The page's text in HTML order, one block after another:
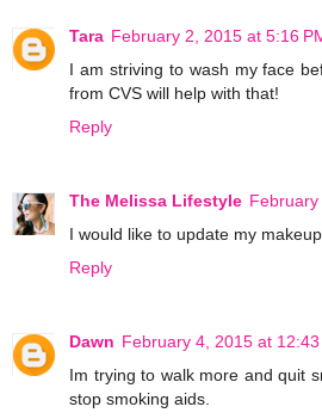
Tara February 2, 2015 at 5:16
I am striving to wash my face
from CVS will help with that!
Reply
The Melissa Lifestyle
I would like to update my
Reply
Dawn February 4, 2015 at 12:43
Im trying to walk more and quit
stop smoking aids.